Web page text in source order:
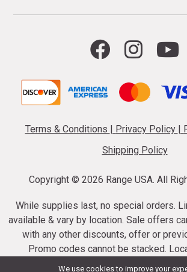
We use cookies to improve your
Terms & Conditions Privacy Policy
Shipping Policy
Copyright © 2026 Range USA. All
While supplies last, no special orders.
available & vary by location. Sale offers
with any other discounts, offer or
Promo codes cannot be stacked.
ammunition taxes may apply. Sale offer